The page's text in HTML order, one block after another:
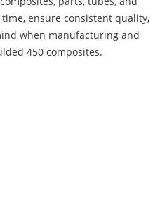
ensure consistent quality,
when manufacturing and
450 composites.